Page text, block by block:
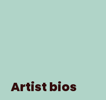
Artist bios